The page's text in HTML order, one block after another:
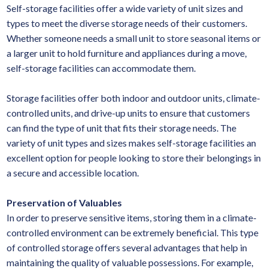
Self-storage facilities offer a wide variety of unit sizes and
types to meet the diverse storage needs of their customers.
Whether someone needs a small unit to store seasonal items or
a larger unit to hold furniture and appliances during a move,
self-storage facilities can accommodate them.
Storage facilities offer both indoor and outdoor units, climate-
controlled units, and drive-up units to ensure that customers
can find the type of unit that fits their storage needs. The
variety of unit types and sizes makes self-storage facilities an
excellent option for people looking to store their belongings in
a secure and accessible location.
Preservation of Valuables
In order to preserve sensitive items, storing them in a climate-
controlled environment can be extremely beneficial. This type
of controlled storage offers several advantages that help in
maintaining the quality of valuable possessions. For example,